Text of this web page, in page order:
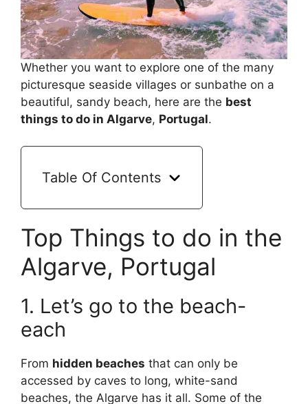
Whether you want to explore one of the many
picturesque seaside villages or sunbathe on a
beautiful, sandy beach, here are the best
things to do in Algarve, Portugal.
Table Of Contents
Top Things to do in the
Algarve, Portugal
1. Let’s go to the beach-
each
From hidden beaches that can only be
accessed by caves to long, white-sand
beaches, the Algarve has it all. Some of the